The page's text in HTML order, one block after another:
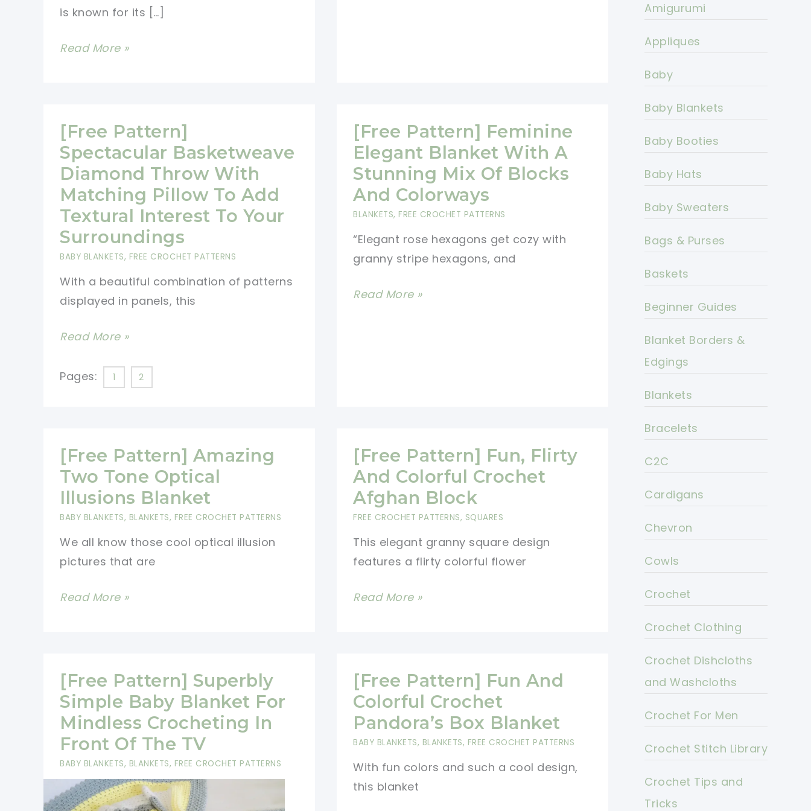
is known for its […]
Beautiful
Afghan
Pattern
(Video
Tutorial)
Read More »
[Free Pattern]
Spectacular Basketweave
Diamond Throw With
Matching Pillow To Add
Textural Interest To Your
Surroundings
BABY BLANKETS, FREE CROCHET PATTERNS
With a beautiful combination of patterns
displayed in panels, this
[Free
Spectacular
With
Matching
Pillow
Textural
Interest
Read More »
Pages: 1 2
[Free Pattern] Feminine
Elegant Blanket With A
Stunning Mix Of Blocks
And Colorways
BLANKETS, FREE CROCHET PATTERNS
“Elegant rose hexagons get cozy with
granny stripe hexagons, and
[Free
Mix
Of
Blocks
And
Read More »
[Free Pattern] Amazing
Two Tone Optical
Illusions Blanket
BABY BLANKETS, BLANKETS, FREE CROCHET PATTERNS
We all know those cool optical illusion
pictures that are
[Free
Tone
Optical
Illusions
Blanket
Read More »
[Free Pattern] Fun, Flirty
And Colorful Crochet
Afghan Block
FREE CROCHET PATTERNS, SQUARES
This elegant granny square design
features a flirty colorful flower
[Free
And
Colorful
Crochet
Afghan
Read More »
[Free Pattern] Superbly
Simple Baby Blanket For
Mindless Crocheting In
Front Of The TV
BABY BLANKETS, BLANKETS, FREE CROCHET PATTERNS
[Free Pattern] Fun And
Colorful Crochet
Pandora’s Box Blanket
BABY BLANKETS, BLANKETS, FREE CROCHET PATTERNS
With fun colors and such a cool design,
this blanket
Amigurumi
Appliques
Baby
Baby Blankets
Baby Booties
Baby Hats
Baby Sweaters
Bags & Purses
Baskets
Beginner Guides
Blanket Borders &
Edgings
Blankets
Bracelets
C2C
Cardigans
Chevron
Cowls
Crochet
Crochet Clothing
Crochet Dishcloths
and Washcloths
Crochet For Men
Crochet Stitch Library
Crochet Tips and
Tricks